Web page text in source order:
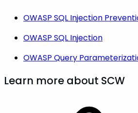
OWASP SQL Injection
OWASP SQL Injection
OWASP Query
Learn more about SCW